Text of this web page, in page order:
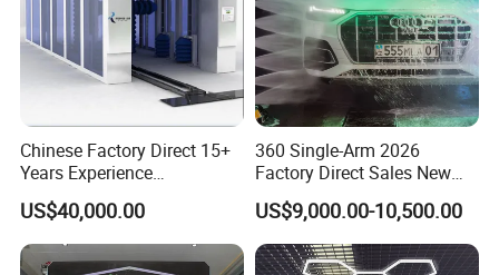
Chinese Factory Direct 15+
Years Experience
Commercial Tunnel Car
Washing Machine
Manufacturer
US$40,000.00
360 Single-Arm 2026
Factory Direct Sales New
Model Touchless Automatic
Car Wash Machine for Gas
Station
US$9,000.00-10,500.00